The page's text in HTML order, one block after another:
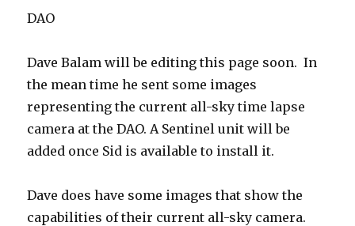
DAO
Dave Balam will be editing this page soon. In
the mean time he sent some images
representing the current all-sky time lapse
camera at the DAO. A Sentinel unit will be
added once Sid is available to install it.
Dave does have some images that show the
capabilities of their current all-sky camera.